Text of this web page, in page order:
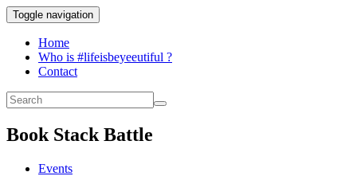
Toggle navigation
Home
Who is #lifeisbeyeeutiful ?
Contact
Book Stack Battle
Events